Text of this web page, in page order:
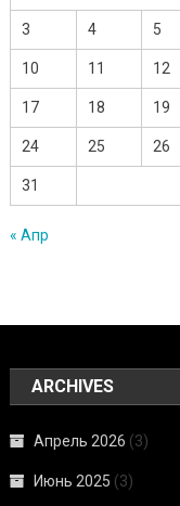
3 4 5
10 11 12
17 18 19
24 25 26
31
« Апр
ARCHIVES
Апрель 2026 (3)
Июнь 2025 (3)